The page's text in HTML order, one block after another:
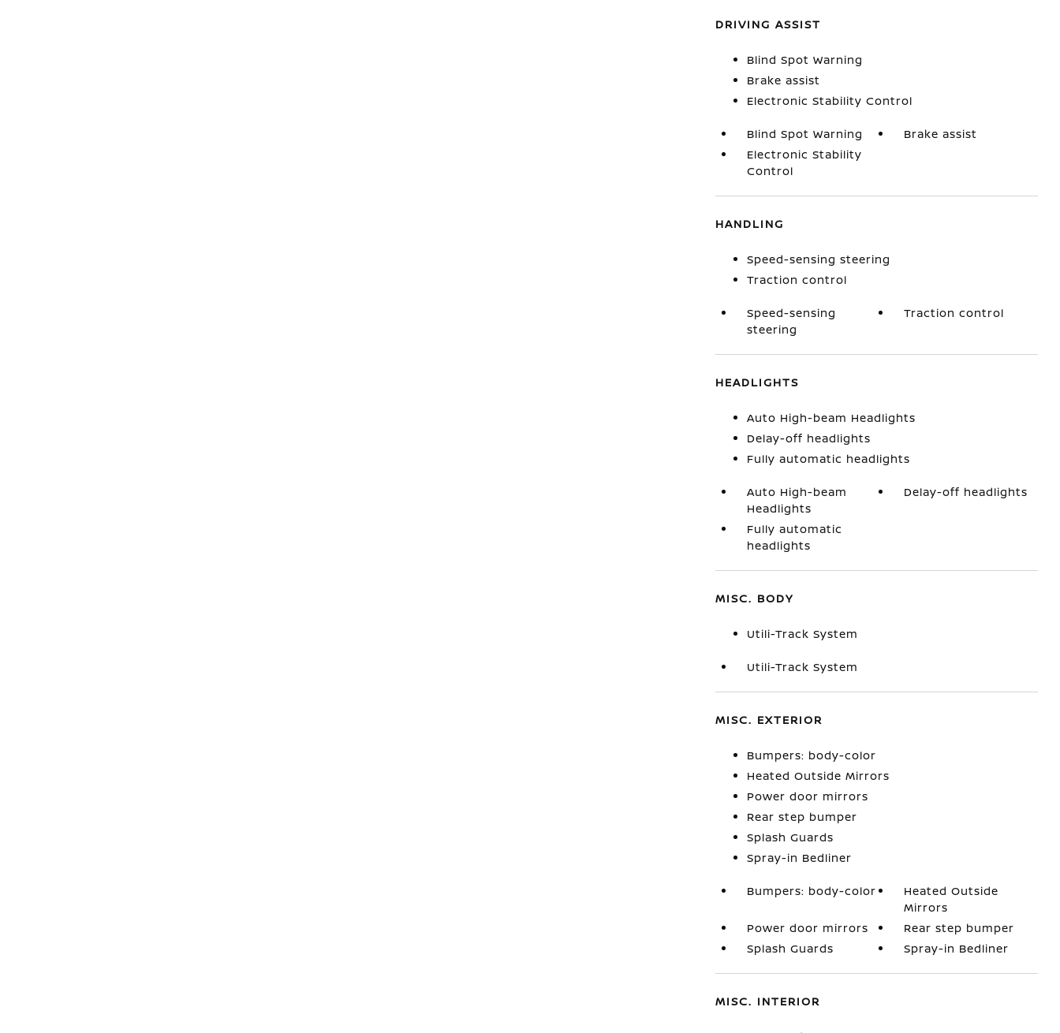
DRIVING ASSIST
Blind Spot Warning
Brake assist
Electronic Stability Control
Blind Spot Warning
Brake assist
Electronic Stability
Control
HANDLING
Speed-sensing steering
Traction control
Speed-sensing
steering
Traction control
HEADLIGHTS
Auto High-beam Headlights
Delay-off headlights
Fully automatic headlights
Auto High-beam
Headlights
Delay-off headlights
Fully automatic
headlights
MISC. BODY
Utili-Track System
Utili-Track System
MISC. EXTERIOR
Bumpers: body-color
Heated Outside Mirrors
Power door mirrors
Rear step bumper
Splash Guards
Spray-in Bedliner
Bumpers: body-color
Heated Outside
Mirrors
Power door mirrors
Rear step bumper
Splash Guards
Spray-in Bedliner
MISC. INTERIOR